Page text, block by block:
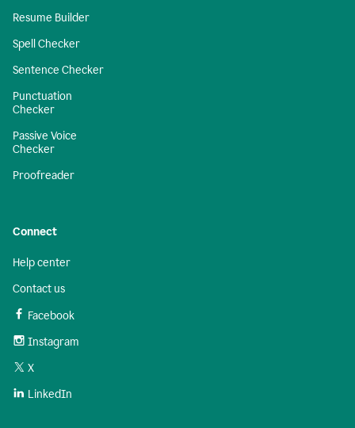
Resume Builder
Spell Checker
Sentence Checker
Punctuation
Checker
Passive Voice
Checker
Proofreader
Connect
Help center
Contact us
Facebook
Instagram
X
LinkedIn